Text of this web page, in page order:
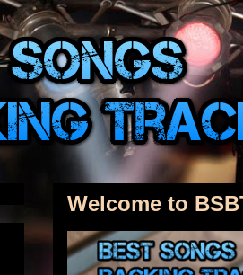
Welcome to